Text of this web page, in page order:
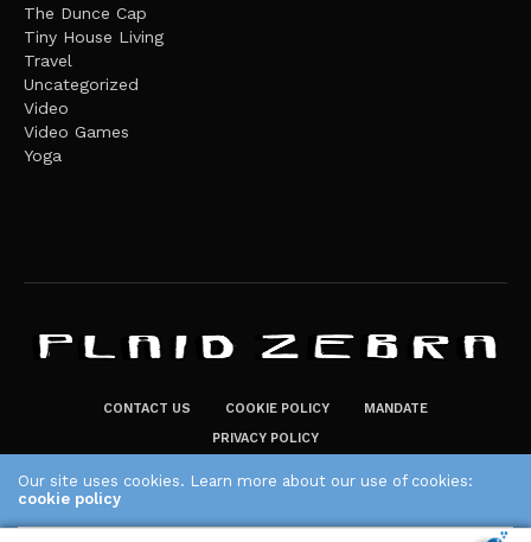
The Dunce Cap
Tiny House Living
Travel
Uncategorized
Video
Video Games
Yoga
CONTACT US COOKIE POLICY
MANDATE
PRIVACY POLICY
The Plaid Zebra
Our site uses cookies. Learn more about our use of cookies:
cookie policy